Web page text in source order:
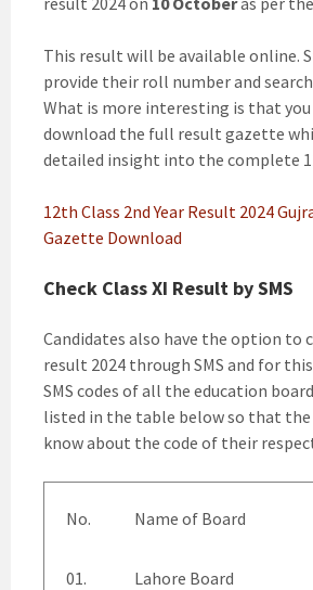
This result will be available online.
provide their roll number and
What is more interesting is that
download the full result gazette
detailed insight into the complete
12th Class 2nd Year Result 2024
Gazette Download
Check Class XI Result by SMS
Candidates also have the option to
result 2024 through SMS and for
SMS codes of all the education
listed in the table below so that the
know about the code of their
No. Name of Board
01. Lahore Board